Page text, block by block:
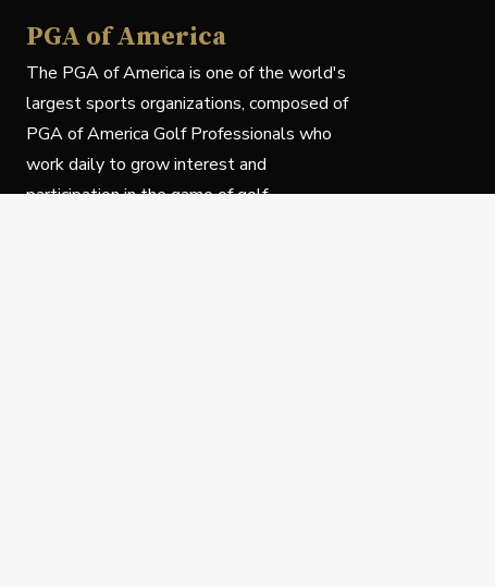
PGA of America
The PGA of America is one of the world's
largest sports organizations, composed of
PGA of America Golf Professionals who
work daily to grow interest and
participation in the game of golf.